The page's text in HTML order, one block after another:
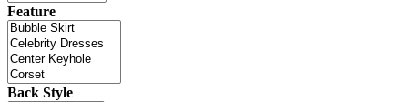
Feature
Back Style